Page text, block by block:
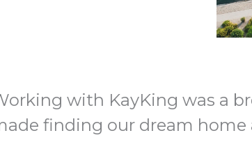
with KayKing was a
finding our dream home